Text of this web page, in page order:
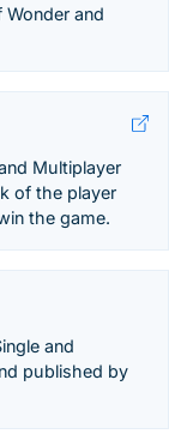
and
Multiplayer
of the player
the game.
and
published by